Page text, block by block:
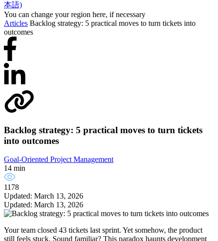
本語)
You can change your region here, if necessary
Articles Backlog strategy: 5 practical moves to turn tickets into
outcomes
Backlog strategy: 5 practical moves to turn tickets
into outcomes
Goal-Oriented Project Management
14 min
1178
Updated: March 13, 2026
Updated: March 13, 2026
Your team closed 43 tickets last sprint. Yet somehow, the product
still feels stuck. Sound familiar? This paradox haunts development